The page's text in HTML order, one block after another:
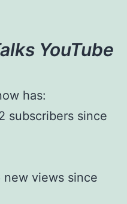
YouTube
has:
subscribers since
new views since